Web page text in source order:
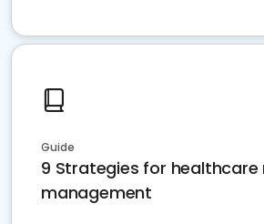
Guide
9 Strategies for
management